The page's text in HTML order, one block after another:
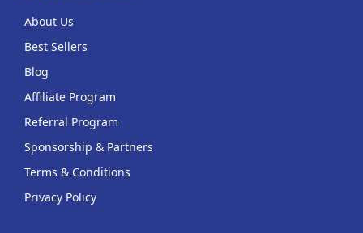
About Us
Best Sellers
Blog
Affiliate Program
Referral Program
Sponsorship & Partners
Terms & Conditions
Privacy Policy